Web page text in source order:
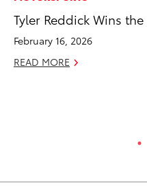
Tyler Reddick Wins
February 16, 2026
READ MORE